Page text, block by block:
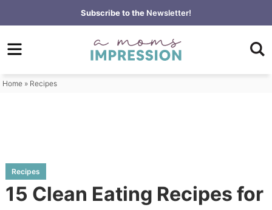
to
primary
Skip
to
content
Skip
primary
Subscribe to the Newsletter!
Home » Recipes
Recipes
15 Clean Eating Recipes for